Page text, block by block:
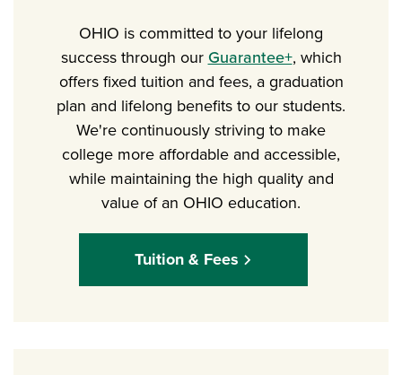
OHIO is committed to your lifelong
success through ourGuarantee+, which
offers fixed tuition and fees, a graduation
plan and lifelong benefits to our students.
We're continuously striving to make
college more affordable and accessible,
while maintaining the high quality and
value of an OHIO education.
Tuition & Fees